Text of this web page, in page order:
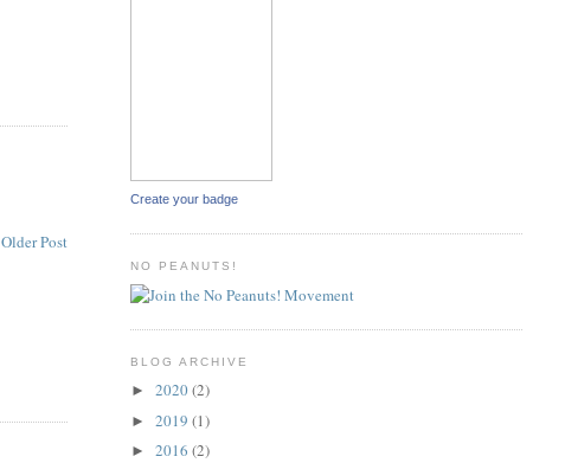
Older Post
Create your badge
NO PEANUTS!
BLOG ARCHIVE
► 2020(2)
► 2019 (1)
► 2016 (2)